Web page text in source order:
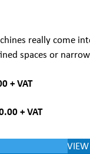
really come
spaces or
+ VAT
+ VAT